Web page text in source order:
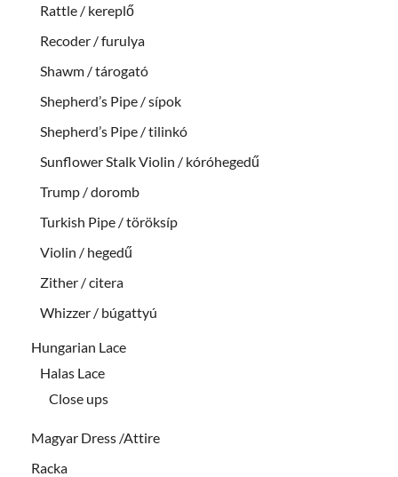
Rattle / kereplő
Recoder / furulya
Shawm / tárogató
Shepherd’s Pipe / sípok
Shepherd’s Pipe / tilinkó
Sunflower Stalk Violin / kóróhegedű
Trump / doromb
Turkish Pipe / töröksíp
Violin / hegedű
Zither / citera
Whizzer / búgattyú
Hungarian Lace
Halas Lace
Close ups
Magyar Dress /Attire
Racka